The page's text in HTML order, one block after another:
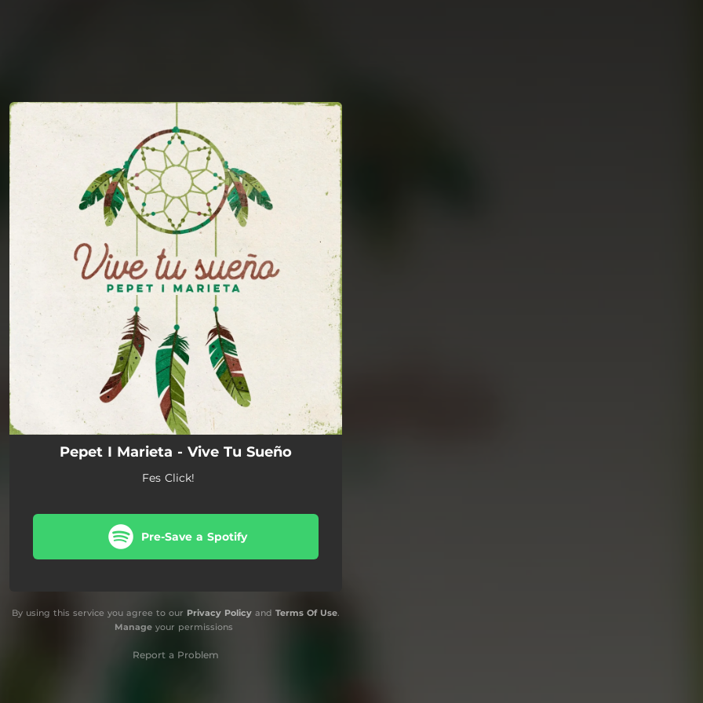
You're all set!
Pepet I Marieta - Vive Tu Sueño
Fes Click!
Pre-Save a Spotify
By using this service you agree to our Privacy Policy and Terms Of Use.
Manageyour permissions
Report a Problem